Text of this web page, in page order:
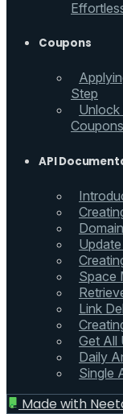
Coupons
Step
Unlock
API
Space
Link
Get All
Daily
Single
Made with